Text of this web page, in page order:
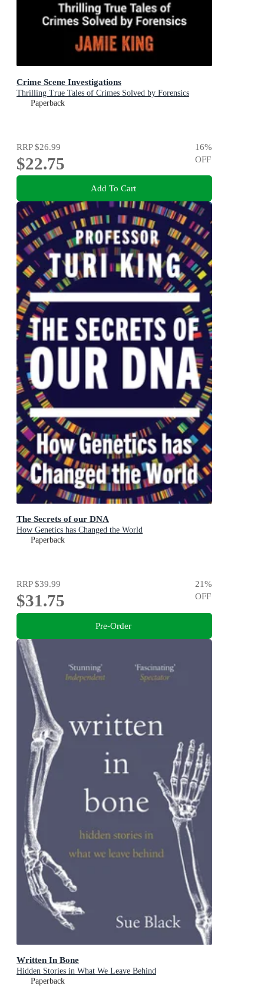
Crime Scene Investigations
Thrilling True Tales of Crimes Solved by Forensics
Paperback
RRP$26.99
$22.75
16%
OFF
Add To Cart
The Secrets of our DNA
How Genetics has Changed the World
Paperback
RRP$39.99
$31.75
21%
OFF
Pre-Order
Written In Bone
Hidden Stories in What We Leave Behind
Paperback